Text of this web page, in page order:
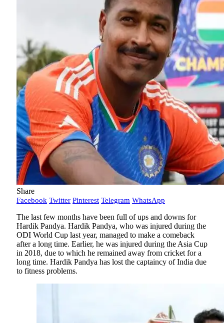
Share
Facebook Twitter Pinterest Telegram WhatsApp
The last few months have been full of ups and downs for
Hardik Pandya. Hardik Pandya, who was injured during the
ODI World Cup last year, managed to make a comeback
after a long time. Earlier, he was injured during the Asia Cup
in 2018, due to which he remained away from cricket for a
long time. Hardik Pandya has lost the captaincy of India due
to fitness problems.